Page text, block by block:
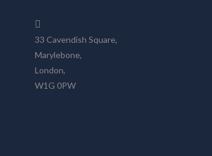
33 Cavendish Square,
Marylebone,
London,
W1G 0PW